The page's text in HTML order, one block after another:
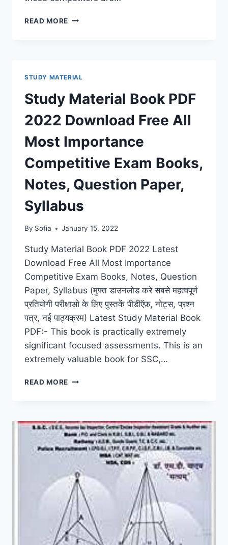
READ MORE RAJ
GENERAL
KNOWLEDGE
BOOK
PDF
ENGLISH
STUDY MATERIAL
Study Material Book PDF
2022 Download Free All
Most Importance
Competitive Exam Books,
Notes, Question Paper,
Syllabus
By Sofia January 15, 2022
Study Material Book PDF 2022 Latest
Download Free All Most Importance
Competitive Exam Books, Notes, Question
Paper, Syllabus (मुफ्त डाउनलोड करे सबसे महत्वपूर्ण
प्रतियोगी परीक्षाओ के लिए पुस्तकें पीडीऍफ़, नोट्स, प्रश्न
पत्र, नई पाठ्यक्रम) Latest Study Material Book
PDF:- This book is practically extremely
significant focused assessments. This is an
extremely valuable book for SSC,…
READ MORE STUDY
2022
DOWNLOAD
FREE
ALL
MOST
IMPORTANCE
COMPETITIVE
EXAM
BOOKS,
NOTES,
QUESTION
PAPER,